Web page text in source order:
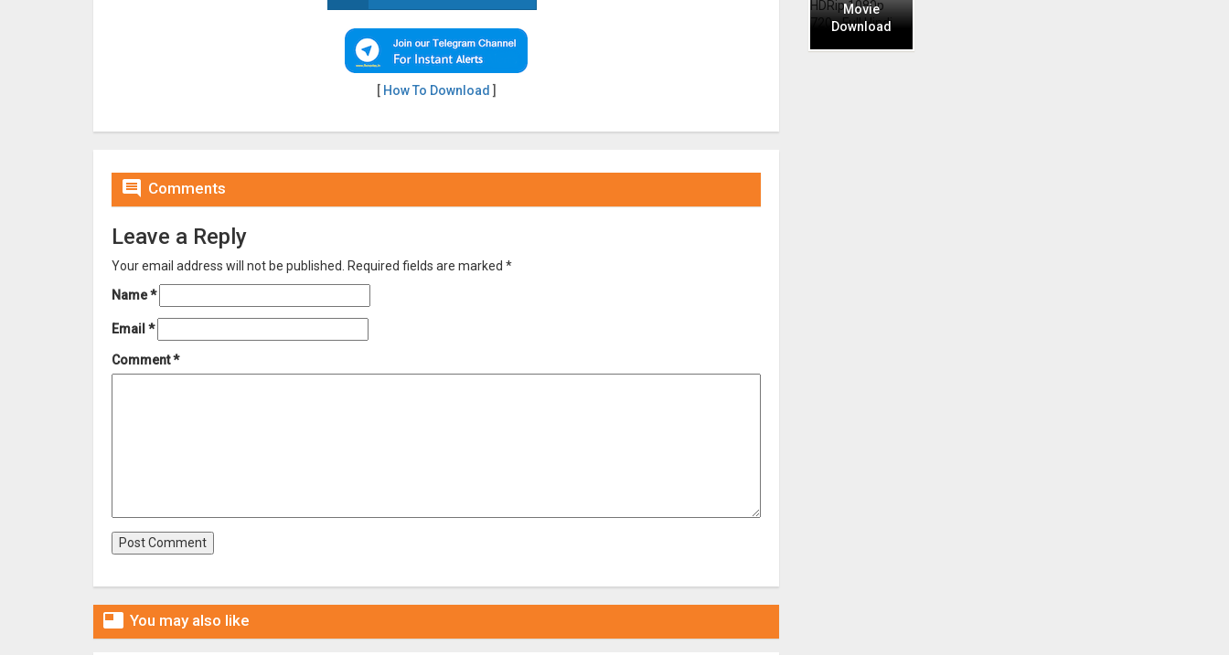
[ How To Download ]
 Comments
Leave a Reply
Your email address will not be published. Required fields are marked *
Name*
Email *
Comment*
 You may also like
Movie
Download